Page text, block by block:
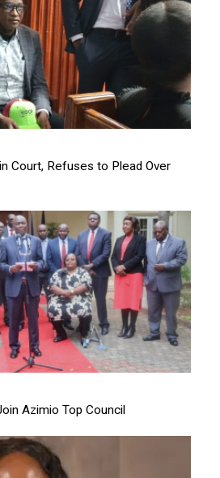
Court, Refuses to Plead Over
Azimio Top Council